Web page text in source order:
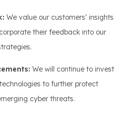
We value our customers' insights
their feedback into our
We will continue to invest
to further protect
cyber threats.